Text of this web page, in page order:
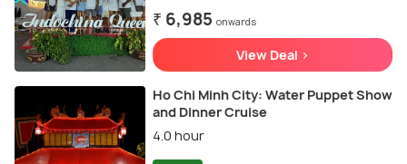
₹ 6,985 onwards
View Deal >
Ho Chi Minh City: Water Puppet Show
and Dinner Cruise
4.0 hour